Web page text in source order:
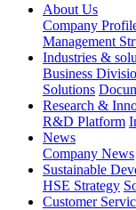
About Us
Company
Management
Industries &
Business
Solutions
Research &
R&D Platform
News
Company News
Sustainable
HSE Strategy
Customer